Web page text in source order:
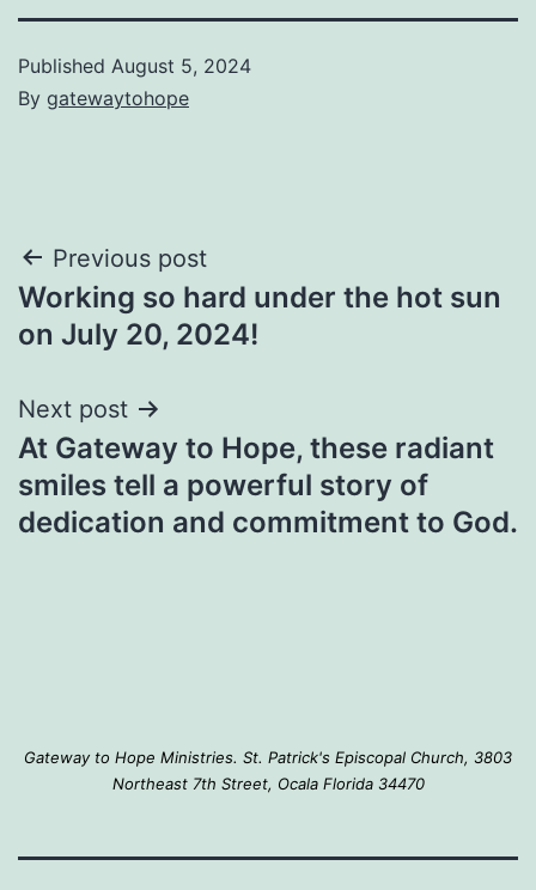
Published August 5, 2024
By gatewaytohope
Post
navigation
Previous post
Working so hard under the hot sun
on July 20, 2024!
Next post
At Gateway to Hope, these radiant
smiles tell a powerful story of
dedication and commitment to God.
Gateway to Hope Ministries. St. Patrick's Episcopal Church, 3803
Northeast 7th Street, Ocala Florida 34470